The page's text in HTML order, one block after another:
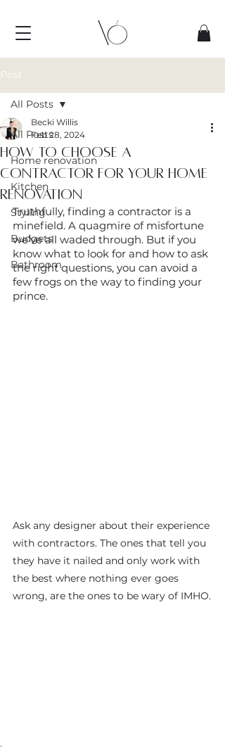
Post
All Posts
Home renovation
Kitchen
Styling
Budgets
Bathroom
All Posts
How to choose a
contractor for your home
renovation
Becki Willis
Feb 28, 2024
Truthfully, finding a contractor is a
minefield. A quagmire of misfortune
we’ve all waded through. But if you
know what to look for and how to ask
the right questions, you can avoid a
few frogs on the way to finding your
prince.
Ask any designer about their experience
with contractors. The ones that tell you
they have it nailed and only work with
the best where nothing ever goes
wrong, are the ones to be wary of IMHO.